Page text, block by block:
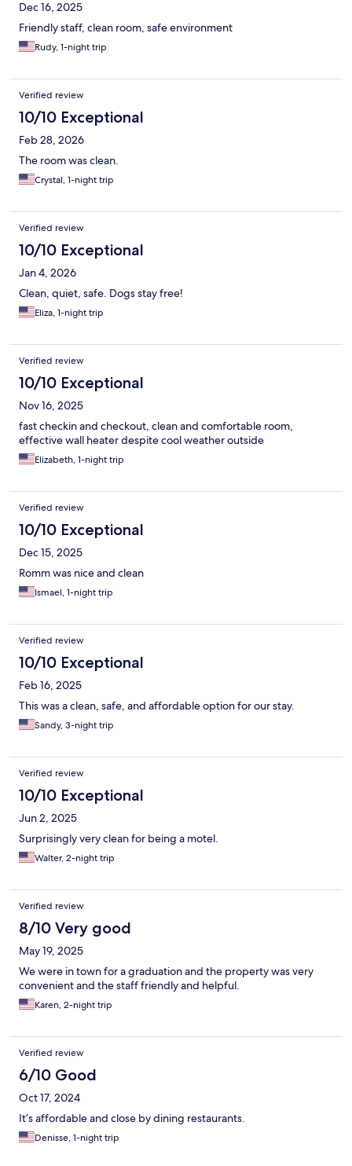
Dec 16, 2025
Friendly staff, clean room, safe environment
Rudy, 1-night trip
Verified review
10/10 Exceptional
Feb 28, 2026
The room was clean.
Crystal, 1-night trip
Verified review
10/10 Exceptional
Jan 4, 2026
Clean, quiet, safe. Dogs stay free!
Eliza, 1-night trip
Verified review
10/10 Exceptional
Nov 16, 2025
fast checkin and checkout, clean and comfortable room,
effective wall heater despite cool weather outside
Elizabeth, 1-night trip
Verified review
10/10 Exceptional
Dec 15, 2025
Romm was nice and clean
Ismael, 1-night trip
Verified review
10/10 Exceptional
Feb 16, 2025
This was a clean, safe, and affordable option for our stay.
Sandy, 3-night trip
Verified review
10/10 Exceptional
Jun 2, 2025
Surprisingly very clean for being a motel.
Walter, 2-night trip
Verified review
8/10 Very good
May 19, 2025
We were in town for a graduation and the property was very
convenient and the staff friendly and helpful.
Karen, 2-night trip
Verified review
6/10 Good
Oct 17, 2024
It’s affordable and close by dining restaurants.
Denisse, 1-night trip